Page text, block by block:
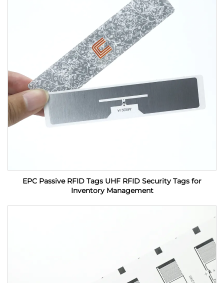
EPC Passive RFID Tags UHF RFID Security Tags for
Inventory Management